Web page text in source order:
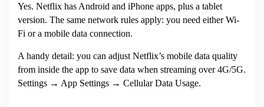
Yes. Netflix has Android and iPhone apps, plus a tablet
version. The same network rules apply: you need either Wi-
Fi or a mobile data connection.
A handy detail: you can adjust Netflix’s mobile data quality
from inside the app to save data when streaming over 4G/5G.
Settings → App Settings → Cellular Data Usage.